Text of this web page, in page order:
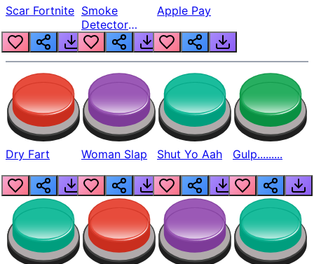
Scar Fortnite Smoke
Detector
Beep
Apple Pay
Dry Fart Woman Slap Shut Yo Aah Gulp.........